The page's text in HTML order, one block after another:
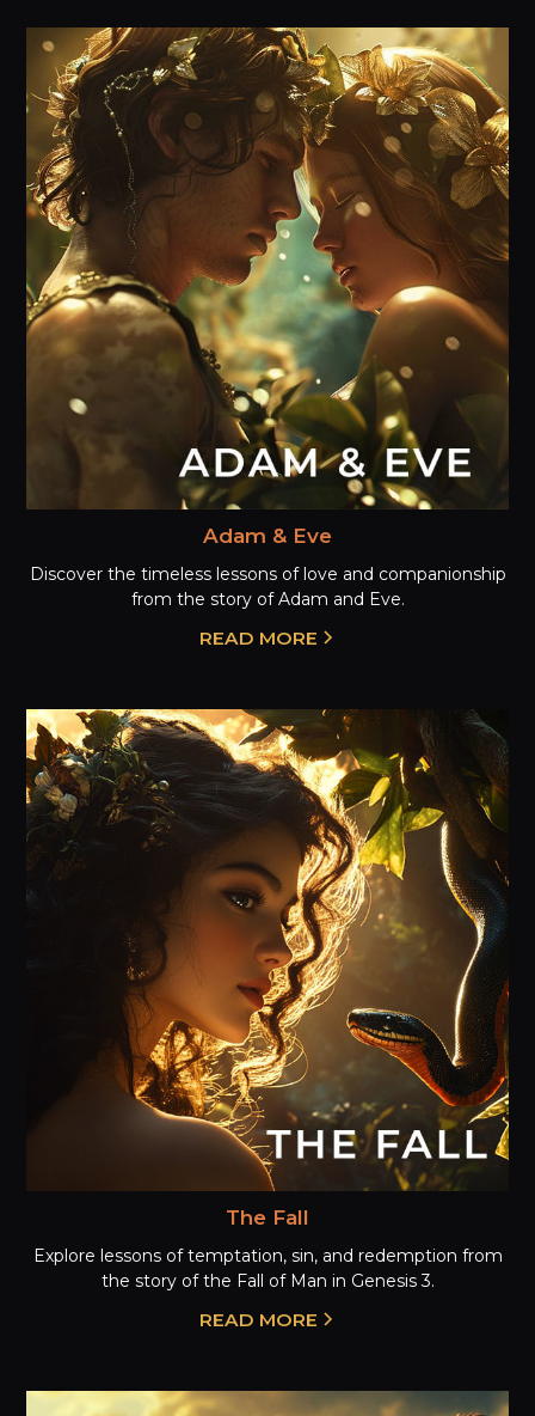
Adam & Eve
Discover the timeless lessons of love and companionship
from the story of Adam and Eve.
READ MORE
The Fall
Explore lessons of temptation, sin, and redemption from
the story of the Fall of Man in Genesis 3.
READ MORE